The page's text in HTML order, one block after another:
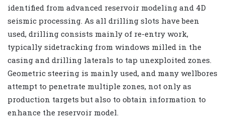
identified from advanced reservoir modeling and 4D
seismic processing. As all drilling slots have been
used, drilling consists mainly of re-entry work,
typically sidetracking from windows milled in the
casing and drilling laterals to tap unexploited zones.
Geometric steering is mainly used, and many wellbores
attempt to penetrate multiple zones, not only as
production targets but also to obtain information to
enhance the reservoir model.